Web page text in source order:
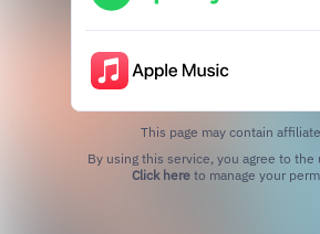
This page may contain
Click hereto manage your